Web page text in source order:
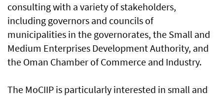
consulting with a variety of stakeholders,
including governors and councils of
municipalities in the governorates, the Small and
Medium Enterprises Development Authority, and
the Oman Chamber of Commerce and Industry.
The MoCIIP is particularly interested in small and